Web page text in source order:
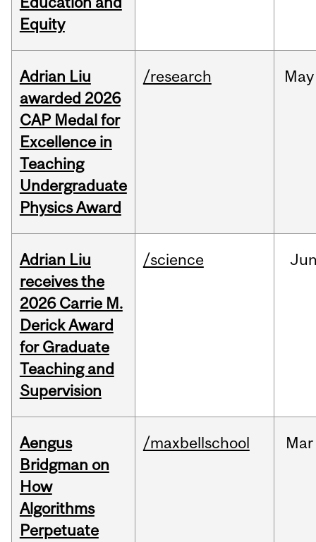
Equity
Adrian Liu
awarded 2026
CAP Medal for
Excellence in
Teaching
Undergraduate
Physics Award
/research May
Adrian Liu
receives the
2026 Carrie M.
Derick Award
for Graduate
Teaching and
Supervision
/science
Aengus
Bridgman on
How
Algorithms
Perpetuate
/maxbellschool Mar